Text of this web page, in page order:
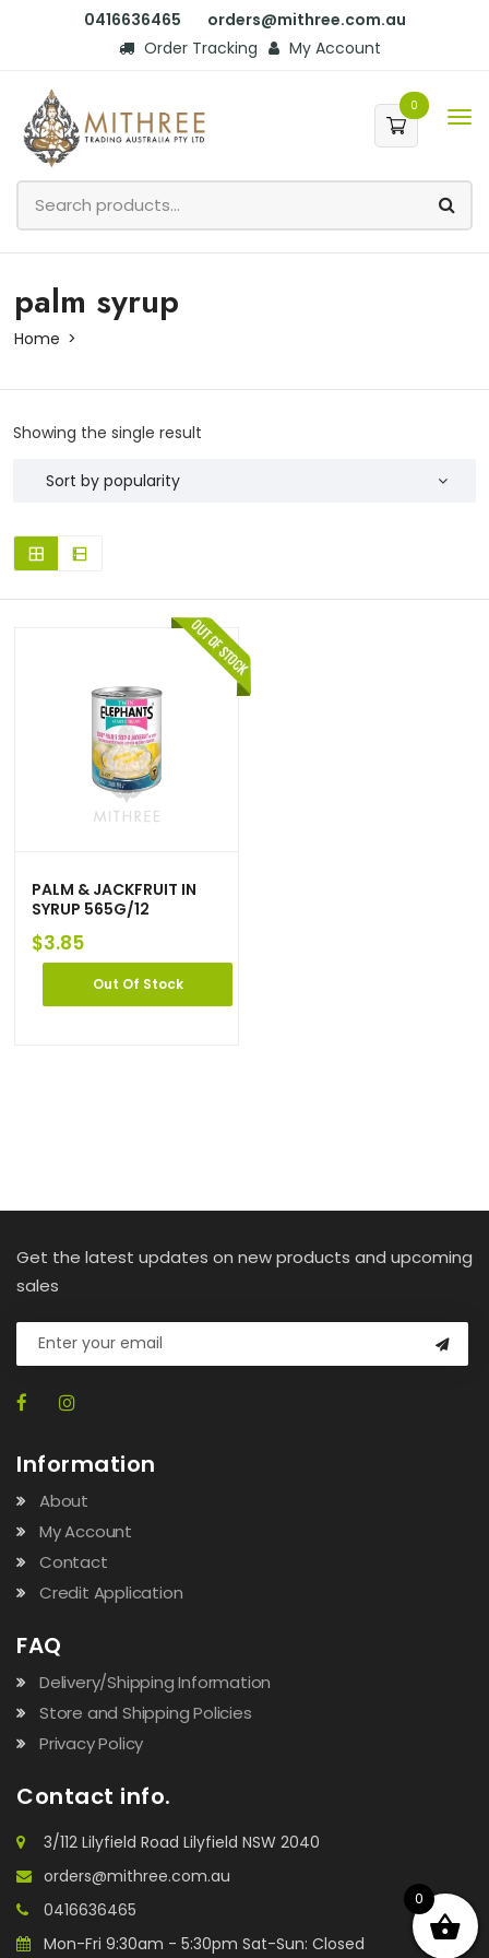
0416636465
orders@mithree.com.au
Order Tracking
My Account
0
palm syrup
Home
Showing the single result
PALM & JACKFRUIT IN
SYRUP 565G/12
$3.85
Out Of Stock
Get the latest updates on new products and upcoming
sales
Information
About
My Account
Contact
Credit Application
FAQ
Delivery/Shipping Information
Store and Shipping Policies
Privacy Policy
Contact info.
3/112 Lilyfield Road Lilyfield NSW 2040
orders@mithree.com.au
0416636465
Mon-Fri 9:30am - 5:30pm Sat-Sun: Closed
0